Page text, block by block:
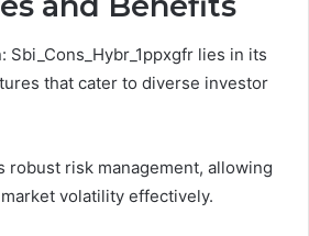
Sbi_Cons_Hybr_1ppxgfr lies in its
that cater to diverse investor
robust risk management, allowing
volatility effectively.